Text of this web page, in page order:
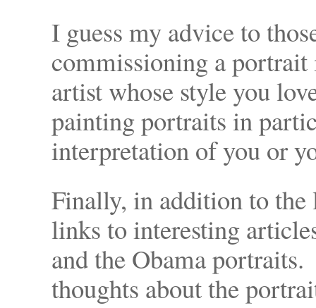
I guess my advice to
commissioning a portrait
artist whose style you
painting portraits in
interpretation of you or
Finally, in addition to the
links to interesting
and the Obama
thoughts about the